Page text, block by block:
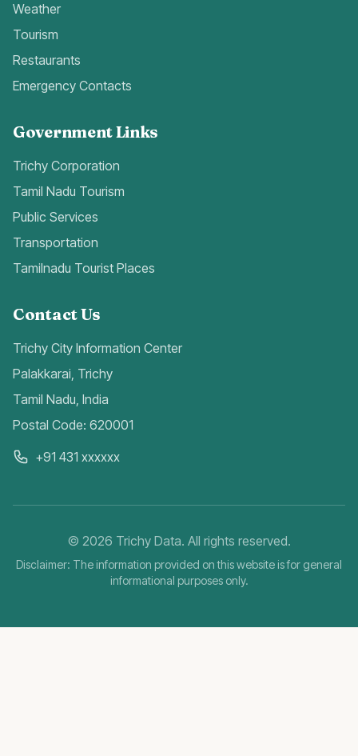
Weather
Tourism
Restaurants
Emergency Contacts
Government Links
Trichy Corporation
Tamil Nadu Tourism
Public Services
Transportation
Tamilnadu Tourist Places
Contact Us
Trichy City Information Center
Palakkarai, Trichy
Tamil Nadu, India
Postal Code: 620001
+91 431 xxxxxx
© 2026 Trichy Data. All rights reserved.
Disclaimer: The information provided on this website is for general
informational purposes only.